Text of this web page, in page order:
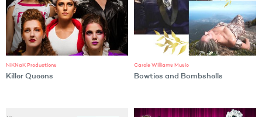
NiKNaK Productions
Killer Queens
Carole Williams Music
Bowties and Bombshells